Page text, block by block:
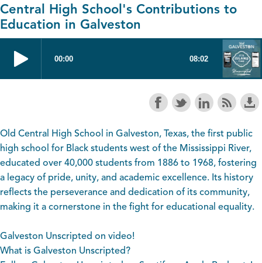
Central High School's Contributions to
Education in Galveston
Old Central High School in Galveston, Texas, the first public
high school for Black students west of the Mississippi River,
educated over 40,000 students from 1886 to 1968, fostering
a legacy of pride, unity, and academic excellence. Its history
reflects the perseverance and dedication of its community,
making it a cornerstone in the fight for educational equality.
Galveston Unscripted on video!
What is Galveston Unscripted?